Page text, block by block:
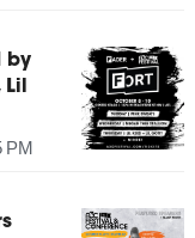
by
PM